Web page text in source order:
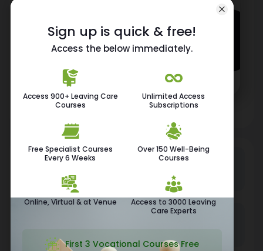
115K
Employee
400+
Free Courses
210+
Sign up is quick & free!
Access the below immediately.
Access 900+ Leaving Care
Courses
Unlimited Access
Subscriptions
Free Specialist Courses
Every 6 Weeks
Over 150 Well-Being
Courses
Online, Virtual & at Venue
Access to 3000 Leaving
Care Experts
First 3 Vocational Courses Free